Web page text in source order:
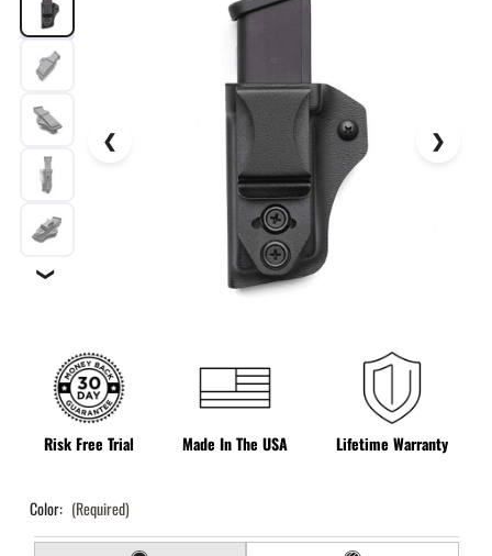
❯
Risk Free Trial Made In The USA Lifetime Warranty
Color: (Required)